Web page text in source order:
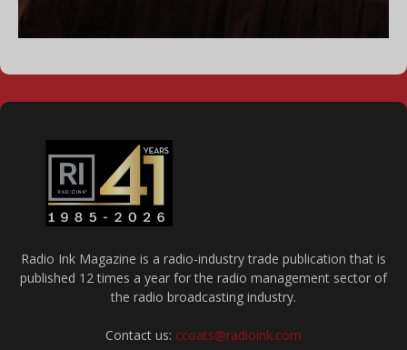
Radio Ink Magazine is a radio-industry trade publication that is
published 12 times a year for the radio management sector of
the radio broadcasting industry.
Contact us: ccoats@radioink.com